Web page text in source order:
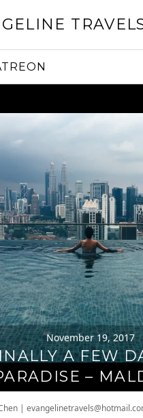
November 19, 2017
A FEW
–
|